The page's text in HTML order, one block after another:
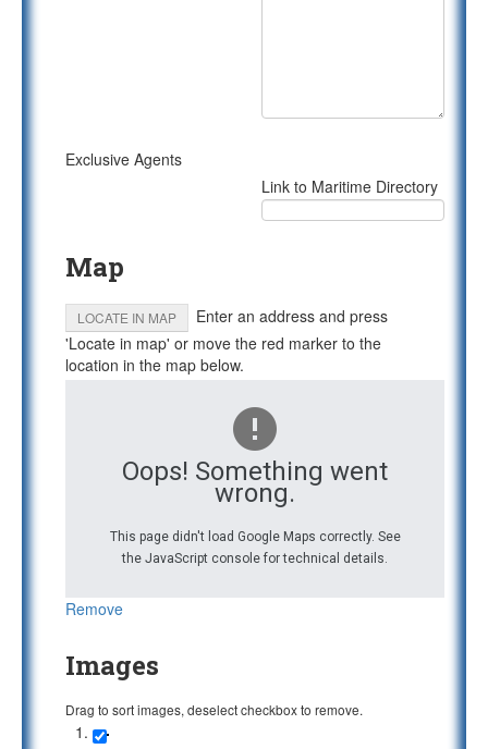
Exclusive Agents
Link to Maritime Directory
Map
LOCATE IN MAP
Enter an address and press
'Locate in map' or move the red marker to the
location in the map below.
Oops! Something went
wrong.
This page didn't load Google Maps correctly. See
the JavaScript console for technical details.
Remove
Images
Drag to sort images, deselect checkbox to remove.